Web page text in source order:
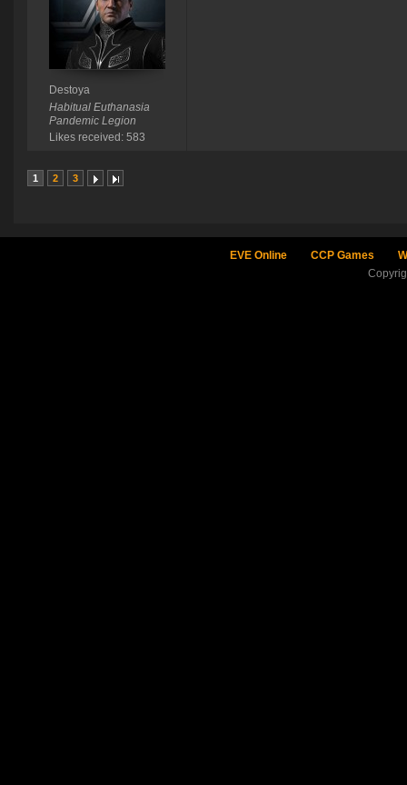
Destoya
Habitual Euthanasia
Pandemic Legion
Likes received: 583
1 2 3
EVE Online CCP Games